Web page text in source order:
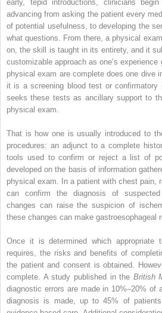
early, tepid introductions, clinicians
advancing from asking the patient every
of potential usefulness, to developing the
what questions. From there, a physical
on, the skill is taught in its entirety, and it
customizable approach as one’s
physical exam are complete does one dive
it is a screening blood test or confirmatory
seeks these tests as ancillary support to
physical exam.
That is how one is usually introduced to
procedures: an adjunct to a complete
tools used to confirm or reject a list of
developed on the basis of information
physical exam. In a patient with chest pain,
can confirm the diagnosis of suspected
changes can raise the suspicion of
these changes can make gastroesophageal
Once it is determined which appropriate
requires, the risks and benefits of
the patient and consent is obtained.
complete. A study published in the British
diagnostic errors are made in 10%–20% of
diagnosis is made, up to 45% of